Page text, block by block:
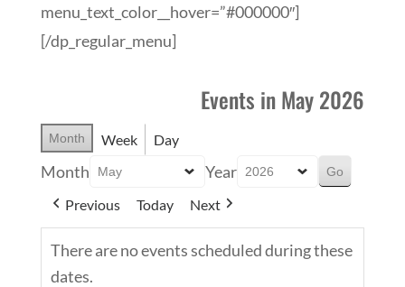
menu_text_color__hover=”#000000″]
[/dp_regular_menu]
Events in May 2026
Month Week Day
Month Year
Previous Today Next
There are no events scheduled during these
dates.